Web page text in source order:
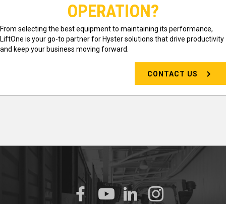
OPERATION?
From selecting the best equipment to maintaining its performance,
LiftOne is your go-to partner for Hyster solutions that drive productivity
and keep your business moving forward.
CONTACT US